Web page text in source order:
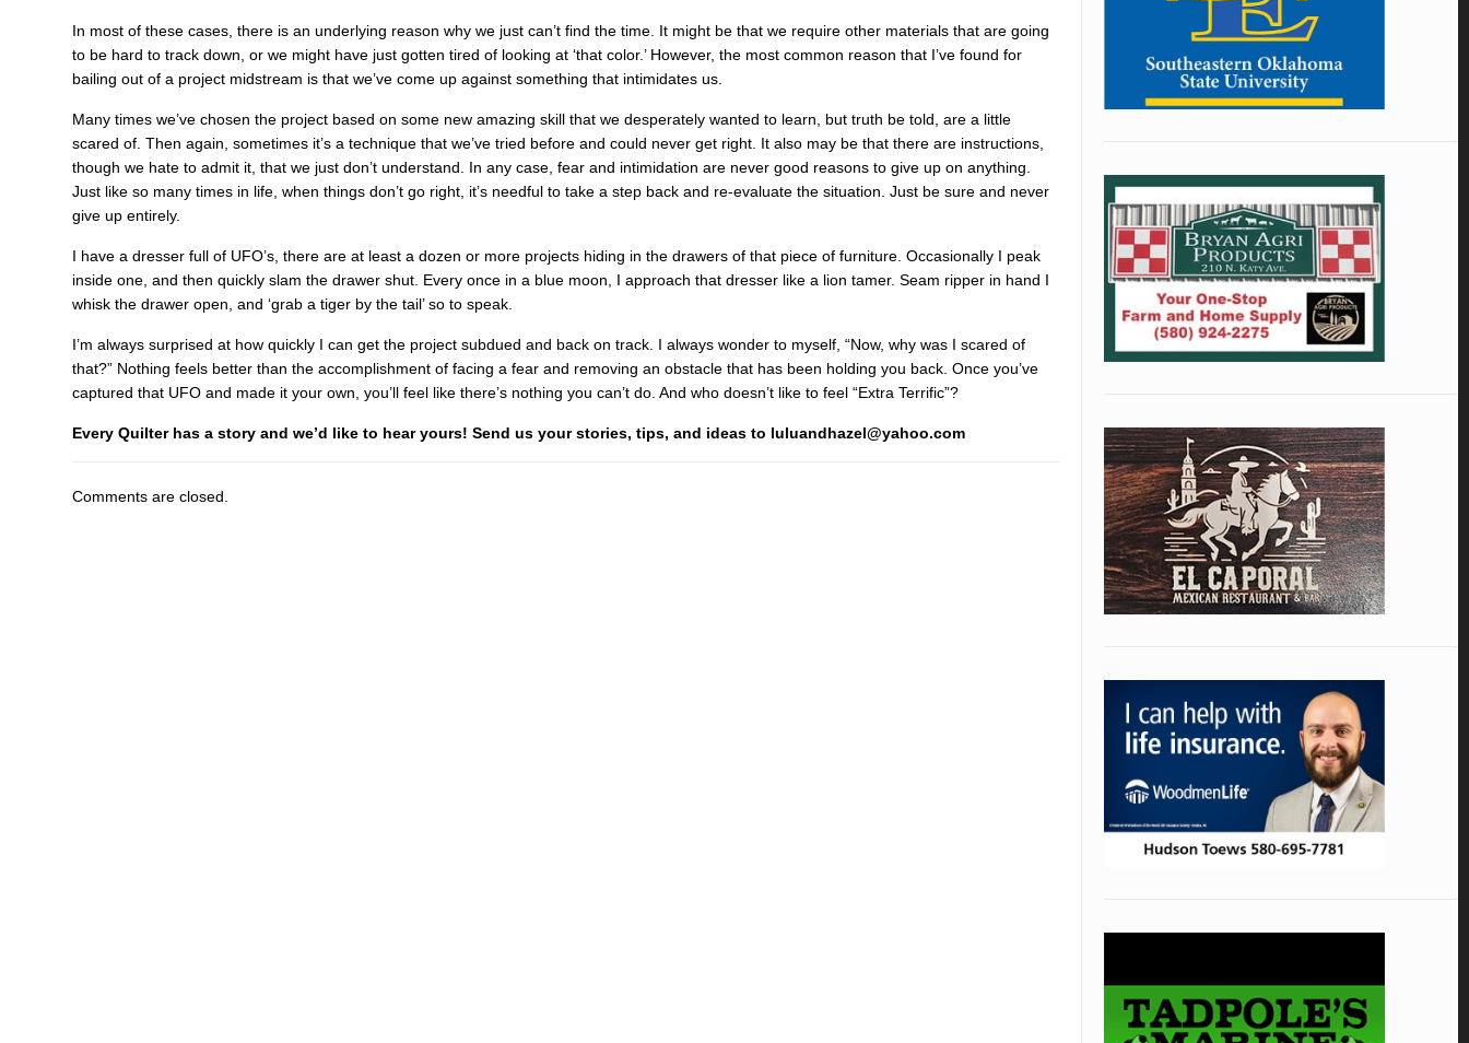
In most of these cases, there is an underlying reason why we just can’t find the time. It might be that we require other materials that are going
to be hard to track down, or we might have just gotten tired of looking at ‘that color.’ However, the most common reason that I’ve found for
bailing out of a project midstream is that we’ve come up against something that intimidates us.
Many times we’ve chosen the project based on some new amazing skill that we desperately wanted to learn, but truth be told, are a little
scared of. Then again, sometimes it’s a technique that we’ve tried before and could never get right. It also may be that there are instructions,
though we hate to admit it, that we just don’t understand. In any case, fear and intimidation are never good reasons to give up on anything.
Just like so many times in life, when things don’t go right, it’s needful to take a step back and re-evaluate the situation. Just be sure and never
give up entirely.
I have a dresser full of UFO’s, there are at least a dozen or more projects hiding in the drawers of that piece of furniture. Occasionally I peak
inside one, and then quickly slam the drawer shut. Every once in a blue moon, I approach that dresser like a lion tamer. Seam ripper in hand I
whisk the drawer open, and ‘grab a tiger by the tail’ so to speak.
I’m always surprised at how quickly I can get the project subdued and back on track. I always wonder to myself, “Now, why was I scared of
that?” Nothing feels better than the accomplishment of facing a fear and removing an obstacle that has been holding you back. Once you’ve
captured that UFO and made it your own, you’ll feel like there’s nothing you can’t do. And who doesn’t like to feel “Extra Terrific”?
Every Quilter has a story and we’d like to hear yours! Send us your stories, tips, and ideas to luluandhazel@yahoo.com
Comments are closed.